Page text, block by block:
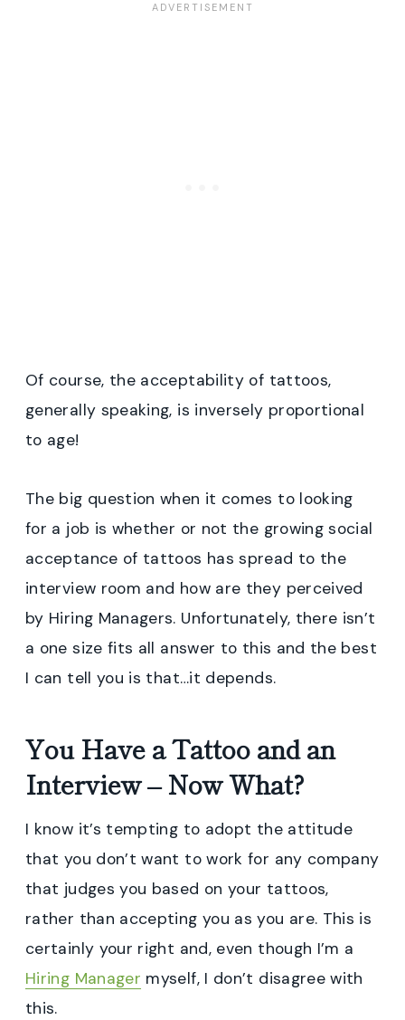
Of course, the acceptability of tattoos,
generally speaking, is inversely proportional
to age!
The big question when it comes to looking
for a job is whether or not the growing social
acceptance of tattoos has spread to the
interview room and how are they perceived
by Hiring Managers. Unfortunately, there isn’t
a one size fits all answer to this and the best
I can tell you is that…it depends.
You Have a Tattoo and an
Interview – Now What?
I know it’s tempting to adopt the attitude
that you don’t want to work for any company
that judges you based on your tattoos,
rather than accepting you as you are. This is
certainly your right and, even though I’m a
Hiring Manager myself, I don’t disagree with
this.